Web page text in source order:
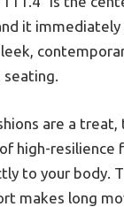
it immediately
are a
high-resilience
to your body.
makes long